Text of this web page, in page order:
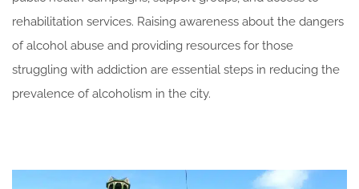
rehabilitation services. Raising awareness about the dangers
of alcohol abuse and providing resources for those
struggling with addiction are essential steps in reducing the
prevalence of alcoholism in the city.